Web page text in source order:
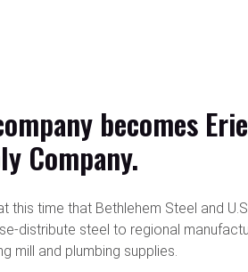
becomes
Company.
this time that Bethlehem Steel and
distribute steel to regional
mill and plumbing supplies.